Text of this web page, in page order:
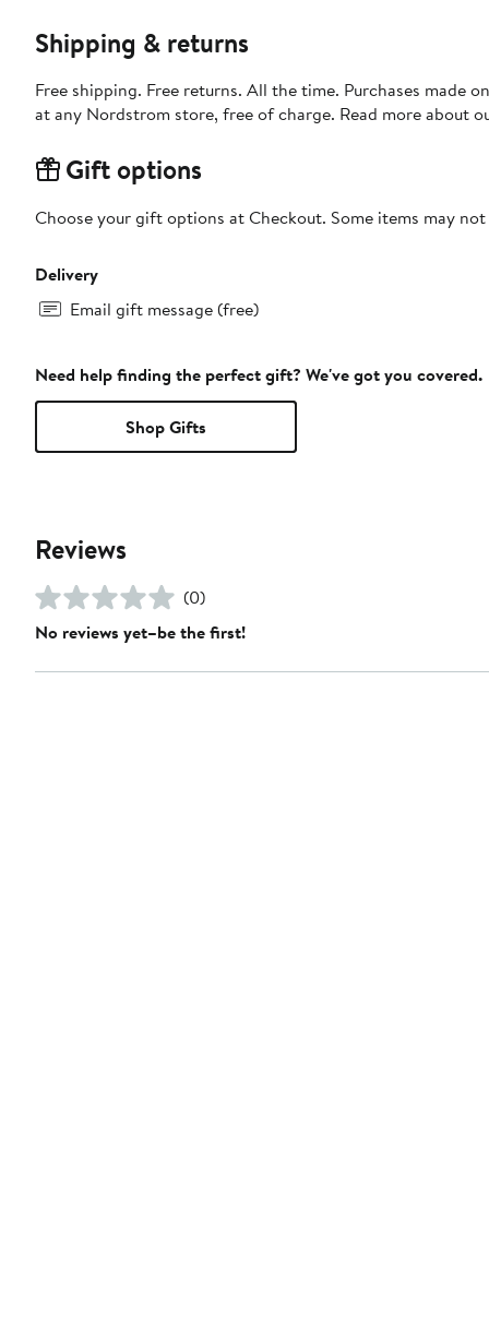
Shipping & returns
Free shipping. Free returns. All the time. Purchases made
at any Nordstrom store, free of charge. Read more about
Gift options
Choose your gift options at Checkout. Some items may
Delivery
Email gift message (free)
Need help finding the perfect gift? We've got you covered.
Shop Gifts
Reviews
(0)
No reviews yet–be the first!